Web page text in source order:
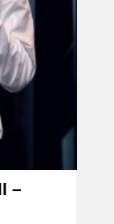
–